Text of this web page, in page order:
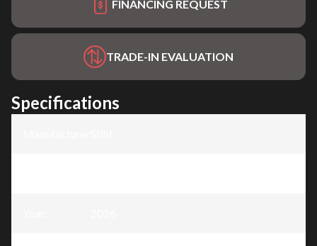
FINANCING REQUEST
TRADE-IN EVALUATION
Specifications